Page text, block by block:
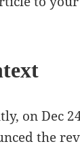
on Dec
the